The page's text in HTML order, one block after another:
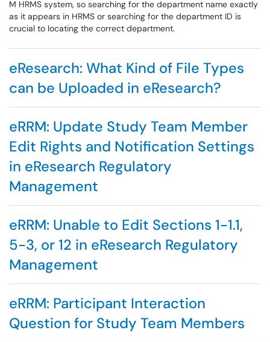
M HRMS system, so searching for the department name exactly
as it appears in HRMS or searching for the department ID is
crucial to locating the correct department.
eResearch: What Kind of File Types
can be Uploaded in eResearch?
eRRM: Update Study Team Member
Edit Rights and Notification Settings
in eResearch Regulatory
Management
eRRM: Unable to Edit Sections 1-1.1,
5-3, or 12 in eResearch Regulatory
Management
eRRM: Participant Interaction
Question for Study Team Members